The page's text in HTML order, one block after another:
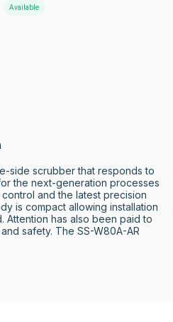
Available
side scrubber that responds to
the next-generation processes
and the latest precision
is compact allowing installation
has also been paid to
safety. The SS-W80A-AR